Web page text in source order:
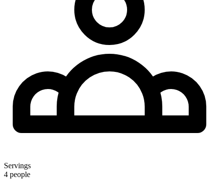
Servings
4 people